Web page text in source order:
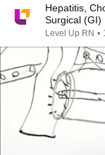
Hepatitis,
Surgical (GI)
Level Up RN •